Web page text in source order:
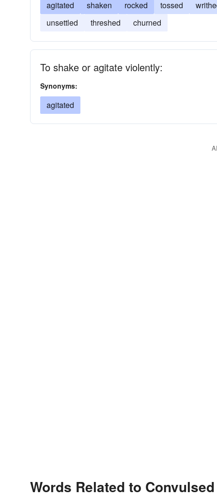
agitated shaken rocked tossed
unsettled
threshed churned
To shake or agitate violently:
Synonyms:
agitated
Words Related to Convulsed